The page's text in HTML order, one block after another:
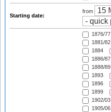
Starting date:
from
1876/77
1881/82
1884
1886/87
1888/89
1893
1896
1899
1902/03
1905/06